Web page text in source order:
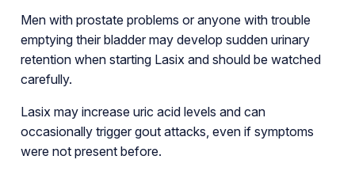
Men with prostate problems or anyone with trouble
emptying their bladder may develop sudden urinary
retention when starting Lasix and should be watched
carefully.
Lasix may increase uric acid levels and can
occasionally trigger gout attacks, even if symptoms
were not present before.